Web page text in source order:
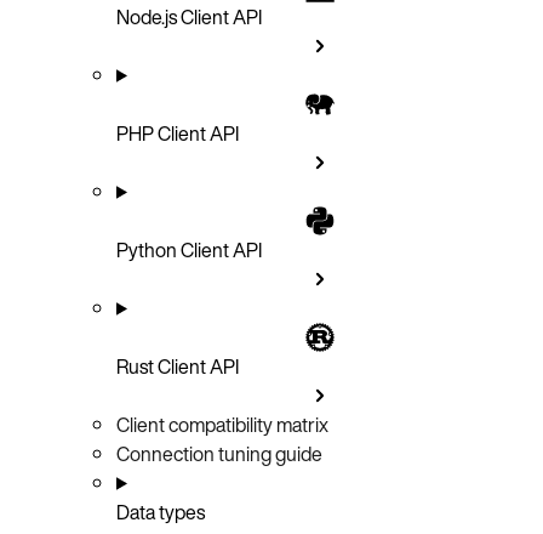
Node.js Client API
PHP Client API
Python Client API
Rust Client API
Client compatibility matrix
Connection tuning guide
Data types